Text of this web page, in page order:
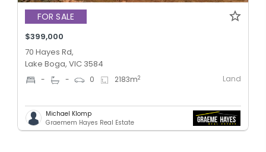
FOR SALE
$399,000
70 Hayes Rd,
Lake Boga, VIC 3584
- - 0 2183m2 Land
Michael Klomp
Graemem Hayes Real Estate